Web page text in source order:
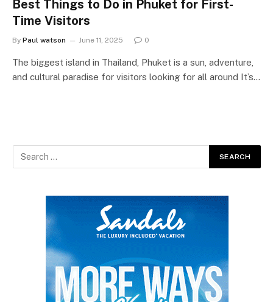
Best Things to Do in Phuket for First-
Time Visitors
By Paul watson June 11, 2025 0
The biggest island in Thailand, Phuket is a sun, adventure,
and cultural paradise for visitors looking for all around It’s…